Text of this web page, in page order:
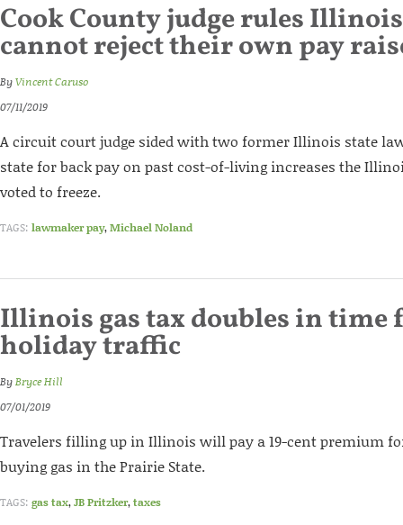
Cook County judge rules
cannot reject their own pay
ByVincent Caruso
07/11/2019
A circuit court judge sided with two former Illinois state
state for back pay on past cost-of-living increases the
voted to freeze.
TAGS: lawmaker pay,Michael Noland
Illinois gas tax doubles in time
holiday traffic
ByBryce Hill
07/01/2019
Travelers filling up in Illinois will pay a 19-cent premium
buying gas in the Prairie State.
TAGS: gas tax,JB Pritzker,taxes